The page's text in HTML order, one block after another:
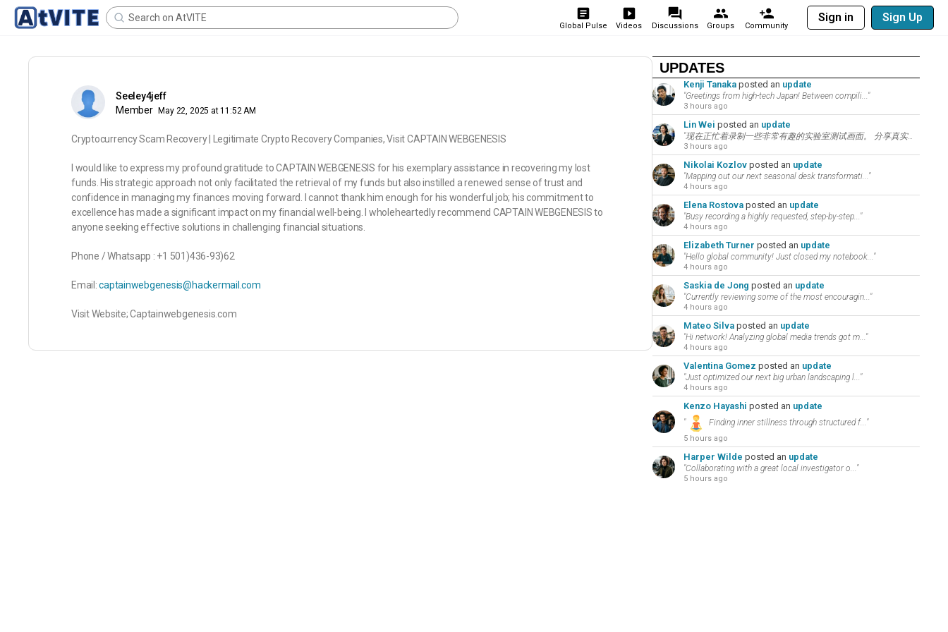
Global Pulse Videos Discussions Groups Community
Sign in Sign Up
Seeley4jeff
Member
May 22, 2025 at 11:52 AM
Cryptocurrency Scam Recovery | Legitimate Crypto Recovery Companies, Visit CAPTAIN WEBGENESIS
I would like to express my profound gratitude to CAPTAIN WEBGENESIS for his exemplary assistance in recovering my lost
funds. His strategic approach not only facilitated the retrieval of my funds but also instilled a renewed sense of trust and
confidence in managing my finances moving forward. I cannot thank him enough for his wonderful job; his commitment to
excellence has made a significant impact on my financial well-being. I wholeheartedly recommend CAPTAIN WEBGENESIS to
anyone seeking effective solutions in challenging financial situations.
Phone / Whatsapp : +1 501)436-93)62
Email:captainwebgenesis@hackermail.com
Visit Website; Captainwebgenesis.com
UPDATES
Kenji Tanakaposted an update
"Greetings from high-tech Japan! Between compili..."
3 hours ago
Lin Wei posted an update
"现在正忙着录制一些非常有趣的实验室测试画面。 分享真实的数码评测是建立忠实科技社群的秘诀。 在..."
3 hours ago
Nikolai Kozlovposted an update
"Mapping out our next seasonal desk transformati..."
4 hours ago
Elena Rostovaposted an update
"Busy recording a highly requested, step-by-step..."
4 hours ago
Elizabeth Turner posted an update
"Hello global community! Just closed my notebook..."
4 hours ago
Saskia de Jong posted an update
"Currently reviewing some of the most encouragin..."
4 hours ago
Mateo Silvaposted an update
"Hi network! Analyzing global media trends got m..."
4 hours ago
Valentina Gomez posted an update
"Just optimized our next big urban landscaping l..."
4 hours ago
Kenzo Hayashi posted an update
" Finding inner stillness through structured f..."
5 hours ago
Harper Wilde posted an update
"Collaborating with a great local investigator o..."
5 hours ago